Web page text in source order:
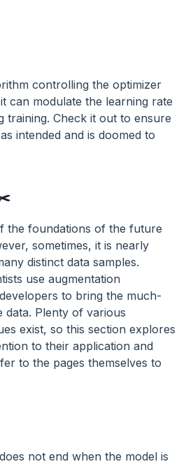
controlling the optimizer
can modulate the learning rate
training. Check it out to ensure
intended and is doomed to
the foundations of the future
sometimes, it is nearly
distinct data samples.
use augmentation
to bring the much-
data. Plenty of various
exist, so this section explores
to their application and
to the pages themselves to
not end when the model is